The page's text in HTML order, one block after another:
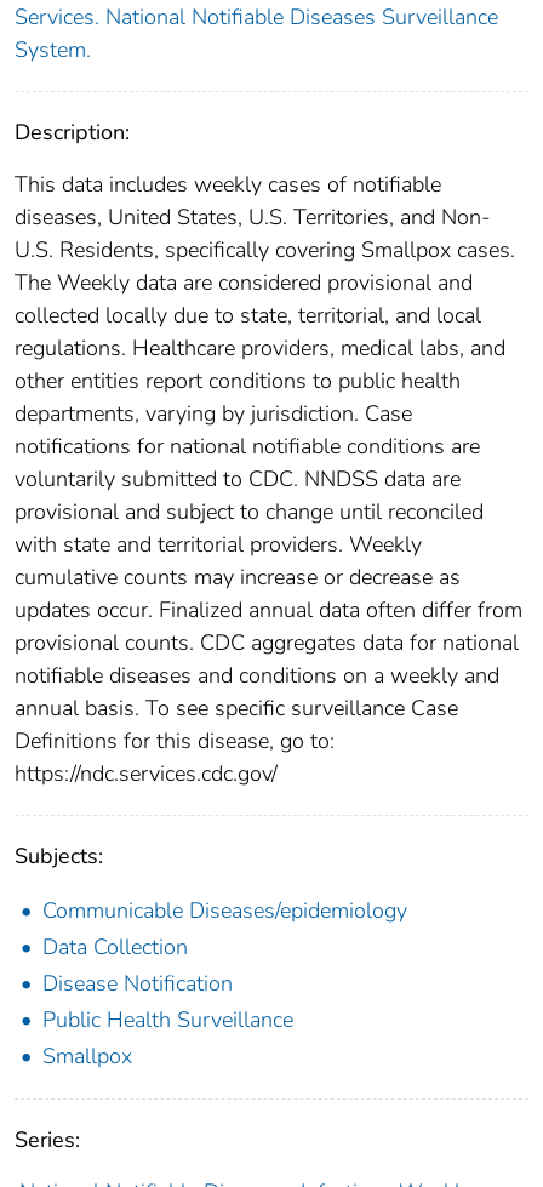
Services. National Notifiable Diseases Surveillance
System.
Description:
This data includes weekly cases of notifiable
diseases, United States, U.S. Territories, and Non-
U.S. Residents, specifically covering Smallpox cases.
The Weekly data are considered provisional and
collected locally due to state, territorial, and local
regulations. Healthcare providers, medical labs, and
other entities report conditions to public health
departments, varying by jurisdiction. Case
notifications for national notifiable conditions are
voluntarily submitted to CDC. NNDSS data are
provisional and subject to change until reconciled
with state and territorial providers. Weekly
cumulative counts may increase or decrease as
updates occur. Finalized annual data often differ from
provisional counts. CDC aggregates data for national
notifiable diseases and conditions on a weekly and
annual basis. To see specific surveillance Case
Definitions for this disease, go to:
https://ndc.services.cdc.gov/
Subjects:
Communicable Diseases/epidemiology
Data Collection
Disease Notification
Public Health Surveillance
Smallpox
Series: